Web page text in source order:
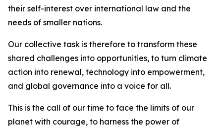
their self-interest over international law and the
needs of smaller nations.
Our collective task is therefore to transform these
shared challenges into opportunities, to turn climate
action into renewal, technology into empowerment,
and global governance into a voice for all.
This is the call of our time to face the limits of our
planet with courage, to harness the power of